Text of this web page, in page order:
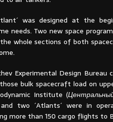
was designed at the
needs. Two new space
whole sections of both
Experimental Design
bulk spacecraft load on
Institute (
two ´Atlants´ were in
more than 150 cargo flights to